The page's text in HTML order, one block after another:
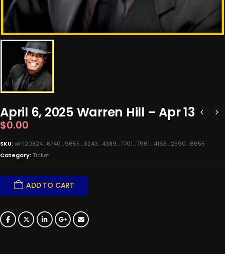
April 6, 2025 Warren Hill – Apr 13
$0.00
SKU:wh120824_8740_9655_3243_4389_7701_7961_4168_2590_6655
Category: Ticket
ADD TO CART